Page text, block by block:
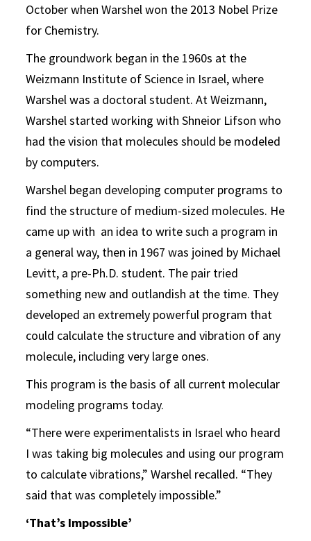
October when Warshel won the 2013 Nobel Prize
for Chemistry.
The groundwork began in the 1960s at the
Weizmann Institute of Science in Israel, where
Warshel was a doctoral student. At Weizmann,
Warshel started working with Shneior Lifson who
had the vision that molecules should be modeled
by computers.
Warshel began developing computer programs to
find the structure of medium-sized molecules. He
came up with an idea to write such a program in
a general way, then in 1967 was joined by Michael
Levitt, a pre-Ph.D. student. The pair tried
something new and outlandish at the time. They
developed an extremely powerful program that
could calculate the structure and vibration of any
molecule, including very large ones.
This program is the basis of all current molecular
modeling programs today.
“There were experimentalists in Israel who heard
I was taking big molecules and using our program
to calculate vibrations,” Warshel recalled. “They
said that was completely impossible.”
‘That’s Impossible’